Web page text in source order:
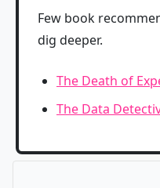
Few book
dig deeper.
The Death of
The Data